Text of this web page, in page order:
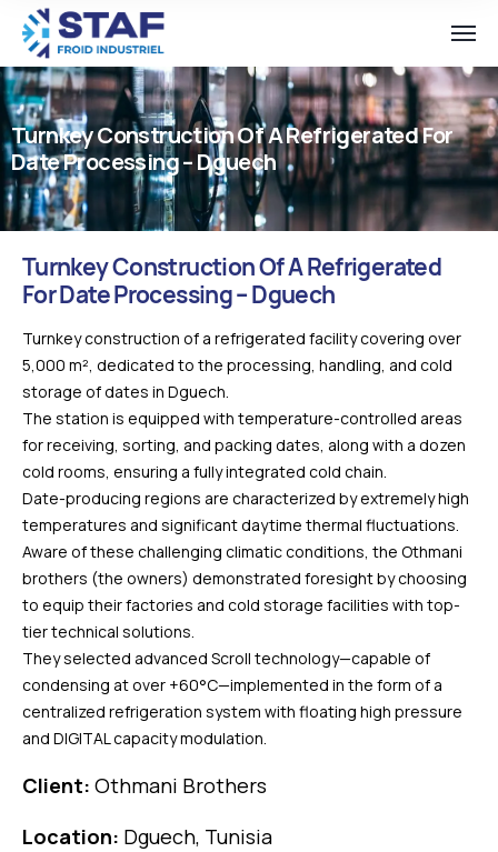
Turnkey Construction Of A Refrigerated For
Date Processing – Dguech
Turnkey Construction Of A Refrigerated
For Date Processing – Dguech
Turnkey construction of a refrigerated facility covering over
5,000 m², dedicated to the processing, handling, and cold
storage of dates in Dguech.
The station is equipped with temperature-controlled areas
for receiving, sorting, and packing dates, along with a dozen
cold rooms, ensuring a fully integrated cold chain.
Date-producing regions are characterized by extremely high
temperatures and significant daytime thermal fluctuations.
Aware of these challenging climatic conditions, the Othmani
brothers (the owners) demonstrated foresight by choosing
to equip their factories and cold storage facilities with top-
tier technical solutions.
They selected advanced Scroll technology—capable of
condensing at over +60°C—implemented in the form of a
centralized refrigeration system with floating high pressure
and DIGITAL capacity modulation.
Client: Othmani Brothers
Location: Dguech, Tunisia